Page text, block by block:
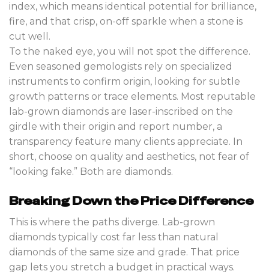
index, which means identical potential for brilliance,
fire, and that crisp, on-off sparkle when a stone is
cut well.
To the naked eye, you will not spot the difference.
Even seasoned gemologists rely on specialized
instruments to confirm origin, looking for subtle
growth patterns or trace elements. Most reputable
lab-grown diamonds are laser-inscribed on the
girdle with their origin and report number, a
transparency feature many clients appreciate. In
short, choose on quality and aesthetics, not fear of
“looking fake.” Both are diamonds.
Breaking Down the Price Difference
This is where the paths diverge. Lab-grown
diamonds typically cost far less than natural
diamonds of the same size and grade. That price
gap lets you stretch a budget in practical ways.